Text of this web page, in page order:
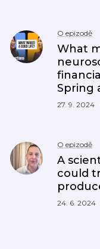
O epizodě
What
Spring
27. 9. 2024
O epizodě
A
could
24. 6. 2024